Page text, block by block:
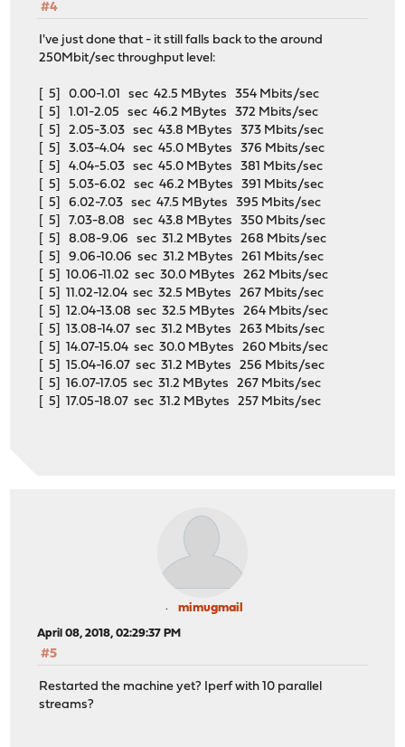
#4
I've just done that - it still falls back to the around
250Mbit/sec throughput level:
[ 5] 0.00-1.01 sec 42.5 MBytes 354 Mbits/sec
[ 5] 1.01-2.05 sec 46.2 MBytes 372 Mbits/sec
[ 5] 2.05-3.03 sec 43.8 MBytes 373 Mbits/sec
[ 5] 3.03-4.04 sec 45.0 MBytes 376 Mbits/sec
[ 5] 4.04-5.03 sec 45.0 MBytes 381 Mbits/sec
[ 5] 5.03-6.02 sec 46.2 MBytes 391 Mbits/sec
[ 5] 6.02-7.03 sec 47.5 MBytes 395 Mbits/sec
[ 5] 7.03-8.08 sec 43.8 MBytes 350 Mbits/sec
[ 5] 8.08-9.06 sec 31.2 MBytes 268 Mbits/sec
[ 5] 9.06-10.06 sec 31.2 MBytes 261 Mbits/sec
[ 5] 10.06-11.02 sec 30.0 MBytes 262 Mbits/sec
[ 5] 11.02-12.04 sec 32.5 MBytes 267 Mbits/sec
[ 5] 12.04-13.08 sec 32.5 MBytes 264 Mbits/sec
[ 5] 13.08-14.07 sec 31.2 MBytes 263 Mbits/sec
[ 5] 14.07-15.04 sec 30.0 MBytes 260 Mbits/sec
[ 5] 15.04-16.07 sec 31.2 MBytes 256 Mbits/sec
[ 5] 16.07-17.05 sec 31.2 MBytes 267 Mbits/sec
[ 5] 17.05-18.07 sec 31.2 MBytes 257 Mbits/sec
mimugmail
April 08, 2018, 02:29:37 PM
#5
Restarted the machine yet? Iperf with 10 parallel
streams?